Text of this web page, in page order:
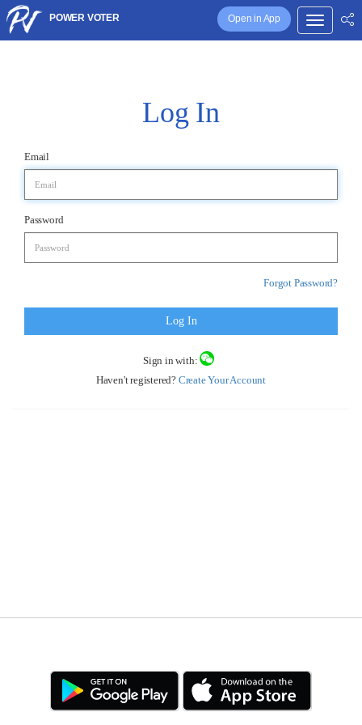
Open in App
POWER VOTER
Log In
Email
Password
Forgot Password?
Log In
Sign in with:
Haven't registered? Create Your Account